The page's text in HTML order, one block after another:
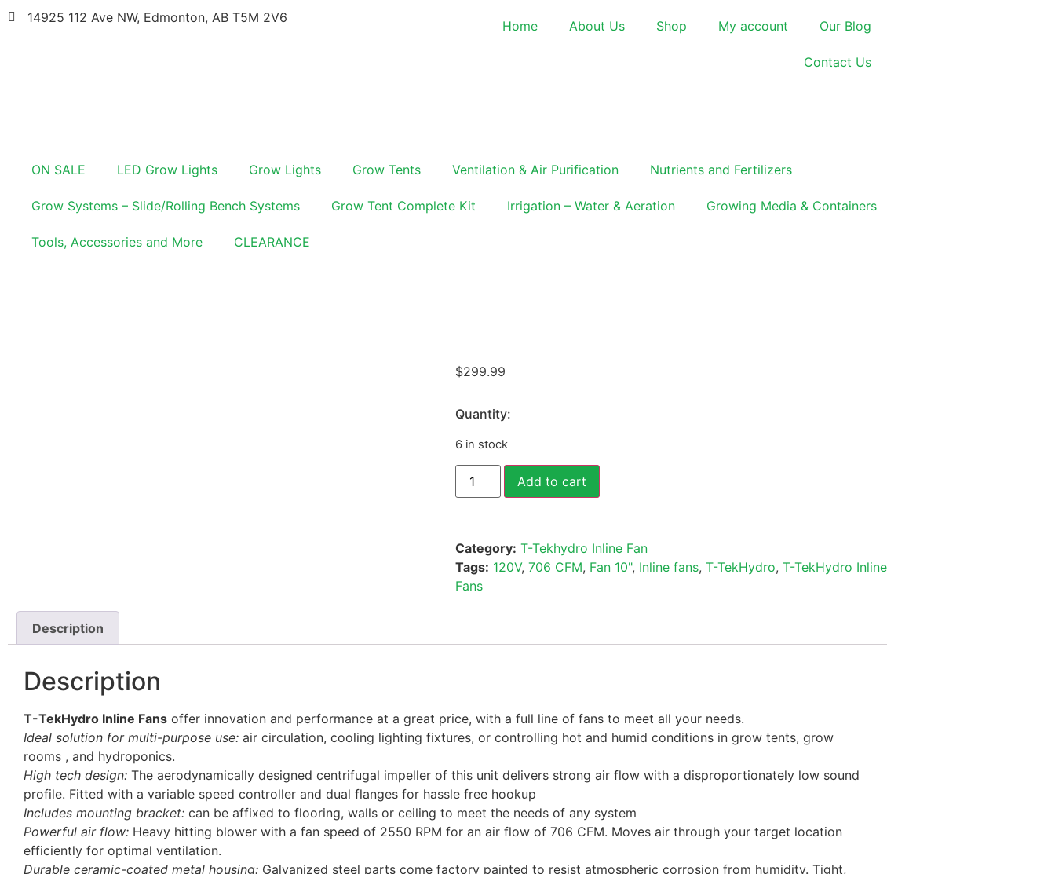
14925 112 Ave NW, Edmonton, AB T5M 2V6
Home About Us Shop My account Our Blog
Contact Us
ON SALE LED Grow Lights Grow Lights Grow Tents Ventilation & Air Purification Nutrients and Fertilizers
Grow Systems – Slide/Rolling Bench Systems Grow Tent Complete Kit Irrigation – Water & Aeration Growing Media & Containers
Tools, Accessories and More CLEARANCE
$299.99
Quantity:
6 in stock
Add to cart
Category: T-Tekhydro Inline Fan
Tags: 120V, 706 CFM, Fan 10", Inline fans, T-TekHydro, T-TekHydro Inline
Fans
Description
Description
T-TekHydro Inline Fans offer innovation and performance at a great price, with a full line of fans to meet all your needs.
Ideal solution for multi-purpose use: air circulation, cooling lighting fixtures, or controlling hot and humid conditions in grow tents, grow
rooms , and hydroponics.
High tech design: The aerodynamically designed centrifugal impeller of this unit delivers strong air flow with a disproportionately low sound
profile. Fitted with a variable speed controller and dual flanges for hassle free hookup
Includes mounting bracket: can be affixed to flooring, walls or ceiling to meet the needs of any system
Powerful air flow: Heavy hitting blower with a fan speed of 2550 RPM for an air flow of 706 CFM. Moves air through your target location
efficiently for optimal ventilation.
Durable ceramic-coated metal housing: Galvanized steel parts come factory painted to resist atmospheric corrosion from humidity. Tight,